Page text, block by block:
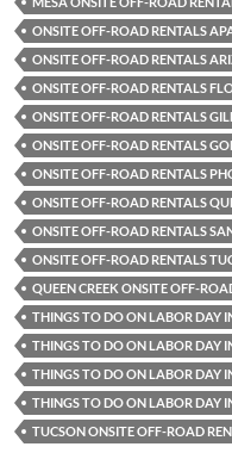
ONSITE OFF-ROAD RENTALS
ONSITE OFF-ROAD RENTALS
ONSITE OFF-ROAD RENTALS
ONSITE OFF-ROAD RENTALS
ONSITE OFF-ROAD RENTALS
ONSITE OFF-ROAD RENTALS
ONSITE OFF-ROAD RENTALS
ONSITE OFF-ROAD RENTALS
ONSITE OFF-ROAD RENTALS
QUEEN CREEK ONSITE OFF-
THINGS TO DO ON LABOR DAY
THINGS TO DO ON LABOR DAY
THINGS TO DO ON LABOR DAY
THINGS TO DO ON LABOR DAY
TUCSON ONSITE OFF-ROAD